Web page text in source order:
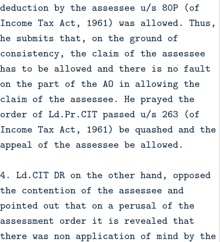
deduction by the assessee u/s 80P (of
Income Tax Act, 1961) was allowed. Thus,
he submits that, on the ground of
consistency, the claim of the assessee
has to be allowed and there is no fault
on the part of the AO in allowing the
claim of the assessee. He prayed the
order of Ld.Pr.CIT passed u/s 263 (of
Income Tax Act, 1961) be quashed and the
appeal of the assessee be allowed.
4. Ld.CIT DR on the other hand, opposed
the contention of the assessee and
pointed out that on a perusal of the
assessment order it is revealed that
there was non application of mind by the